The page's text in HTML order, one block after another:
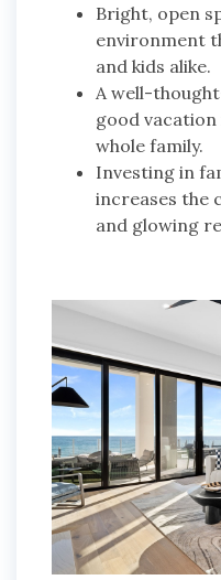
Bright, open
environment
and kids alike.
A well-
good
whole family.
Investing in
increases the
and glowing